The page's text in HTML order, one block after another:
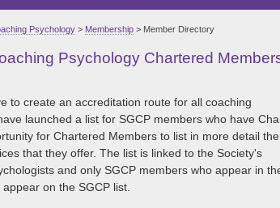
Psychology > Membership > Member Directory
Psychology Chartered
to create an accreditation route for all coaching
launched a list for SGCP members who have
for Chartered Members to list in more detail the
that they offer. The list is linked to the Society's
and only SGCP members who appear in
on the SGCP list.